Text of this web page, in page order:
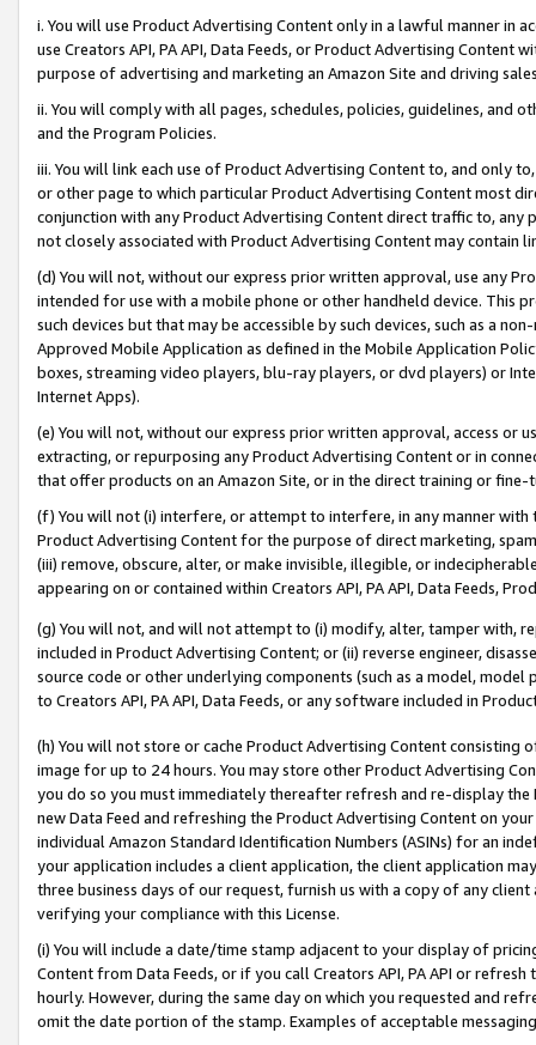
i. You will use Product Advertising Content only in a lawful manner in
use Creators API, PA API, Data Feeds, or Product Advertising
purpose of advertising and marketing an Amazon Site and driving
ii. You will comply with all pages, schedules, policies, guidelines, and
and the Program Policies.
iii. You will link each use of Product Advertising Content to, and only
or other page to which particular Product Advertising Content most
conjunction with any Product Advertising Content direct traffic to,
not closely associated with Product Advertising Content may contain
(d) You will not, without our express prior written approval, use any
intended for use with a mobile phone or other handheld device. This
such devices but that may be accessible by such devices, such as a
Approved Mobile Application as defined in the Mobile Application
boxes, streaming video players, blu-ray players, or dvd players) or
Internet Apps).
(e) You will not, without our express prior written approval, access or
extracting, or repurposing any Product Advertising Content or in
that offer products on an Amazon Site, or in the direct training or
(f) You will not (i) interfere, or attempt to interfere, in any manner
Product Advertising Content for the purpose of direct marketing,
(iii) remove, obscure, alter, or make invisible, illegible, or
appearing on or contained within Creators API, PA API, Data Feeds,
(g) You will not, and will not attempt to (i) modify, alter, tamper with,
included in Product Advertising Content; or (ii) reverse engineer,
source code or other underlying components (such as a model,
to Creators API, PA API, Data Feeds, or any software included in
(h) You will not store or cache Product Advertising Content
image for up to 24 hours. You may store other Product Advertising
you do so you must immediately thereafter refresh and re-display the
new Data Feed and refreshing the Product Advertising Content on
individual Amazon Standard Identification Numbers (ASINs) for an
your application includes a client application, the client application
three business days of our request, furnish us with a copy of any
verifying your compliance with this License.
(i) You will include a date/time stamp adjacent to your display of
Content from Data Feeds, or if you call Creators API, PA API or
hourly. However, during the same day on which you requested and
omit the date portion of the stamp. Examples of acceptable